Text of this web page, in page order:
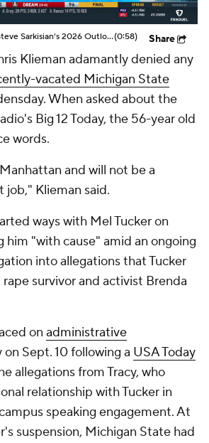
Arch Manning and Steve Sarkisian's 2026 Outlook(0:58) Share
Klieman adamantly denied any
vacated Michigan State
When asked about the
Big 12 Today, the 56-year old
words.
and will not be a
Klieman said.
ways with Mel Tucker on
him "with cause" amid an ongoing
into allegations that Tucker
rape survivor and activist Brenda
on administrative
Sept. 10 following a USA Today
allegations from Tracy, who
relationship with Tucker in
speaking engagement. At
suspension, Michigan State had